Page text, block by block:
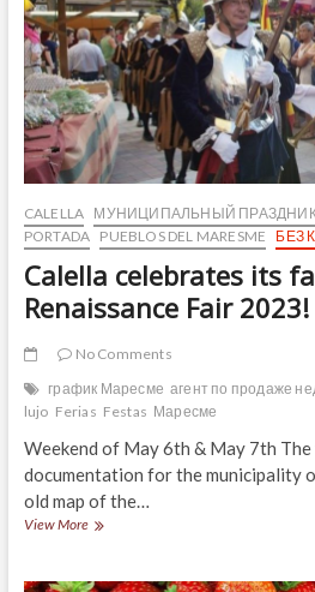
CALELLA МУНИЦИПАЛЬНЫЙ
PORTADA PUEBLOS DEL MARESME БЕЗ
Calella celebrates its
Renaissance Fair 2023!
No Comments
график Маресме агент по продаже
lujo Ferias Festas Маресме
Weekend of May 6th & May 7th
documentation for the municipality
old map of the…
View MoreCalella
famous